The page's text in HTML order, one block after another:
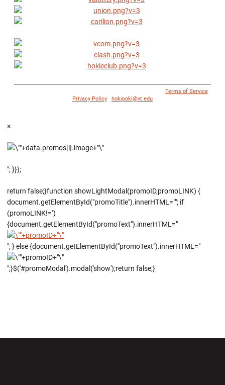
Terms of Service|
Privacy Policy
hokipoki@vt.edu
×
"; }});
return false;}function showLightModal(promoID,promoLINK) {
document.getElementById("promoTitle").innerHTML=""; if
(promoLINK!='')
{document.getElementById("promoText").innerHTML="
"; } else {document.getElementById("promoText").innerHTML="
";}$('#promoModal').modal('show');return false;}